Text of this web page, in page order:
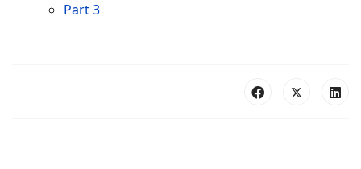
Part 3